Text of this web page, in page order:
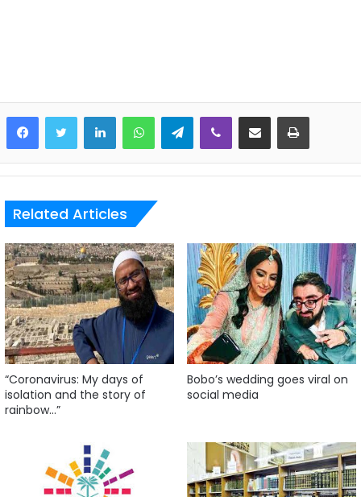
LinkedInWhatsAppTelegramViber Share via Email Print
Related Articles
“Coronavirus: My days of
isolation and the story of
rainbow…”
Bobo’s wedding goes viral on
social media